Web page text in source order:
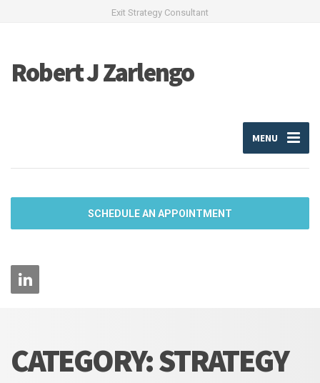
Exit Strategy Consultant
Robert J Zarlengo
MENU
SCHEDULE AN APPOINTMENT
CATEGORY:STRATEGY